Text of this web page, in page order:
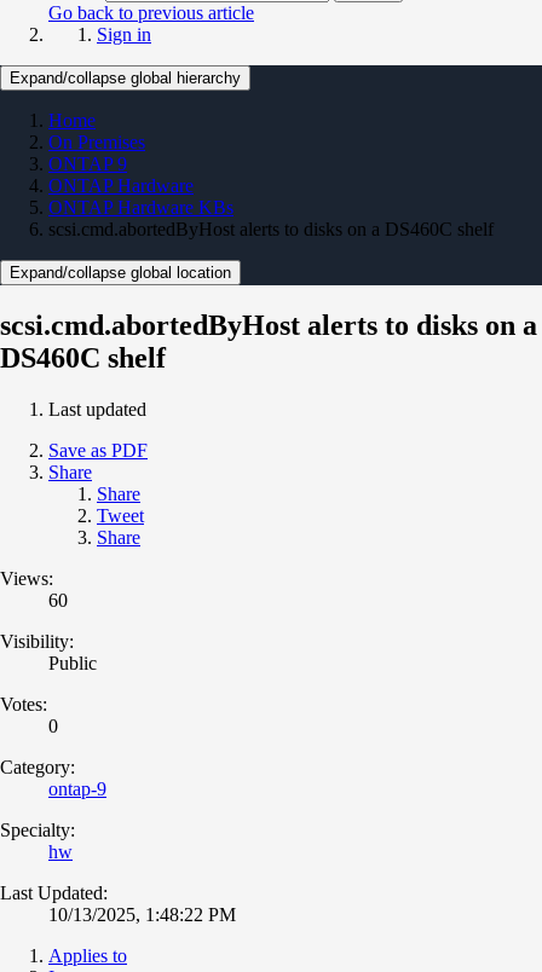
Go back to previous article
Sign in
Expand/collapse global hierarchy
Home
On Premises
ONTAP 9
ONTAP Hardware
ONTAP Hardware KBs
scsi.cmd.abortedByHost alerts to disks on a DS460C shelf
Expand/collapse global location
scsi.cmd.abortedByHost alerts to disks on a
DS460C shelf
Last updated
Save as PDF
Share
Share
Tweet
Share
Views:
60
Visibility:
Public
Votes:
0
Category:
ontap-9
Specialty:
hw
Last Updated:
10/13/2025, 1:48:22 PM
Applies to